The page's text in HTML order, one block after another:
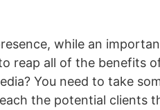
while an
reap all of the benefits
You need to take
the potential clients